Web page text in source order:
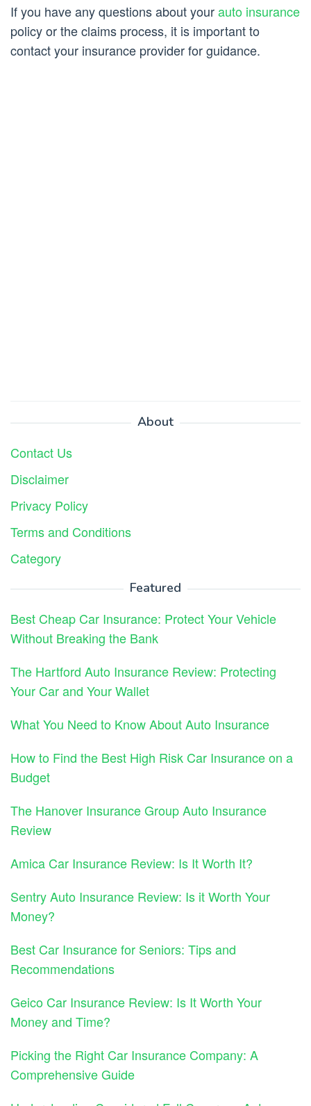
If you have any questions about yourauto insurance
policy or the claims process, it is important to
contact your insurance provider for guidance.
About
Contact Us
Disclaimer
Privacy Policy
Terms and Conditions
Category
Featured
Best Cheap Car Insurance: Protect Your Vehicle
Without Breaking the Bank
The Hartford Auto Insurance Review: Protecting
Your Car and Your Wallet
What You Need to Know About Auto Insurance
How to Find the Best High Risk Car Insurance on a
Budget
The Hanover Insurance Group Auto Insurance
Review
Amica Car Insurance Review: Is It Worth It?
Sentry Auto Insurance Review: Is it Worth Your
Money?
Best Car Insurance for Seniors: Tips and
Recommendations
Geico Car Insurance Review: Is It Worth Your
Money and Time?
Picking the Right Car Insurance Company: A
Comprehensive Guide